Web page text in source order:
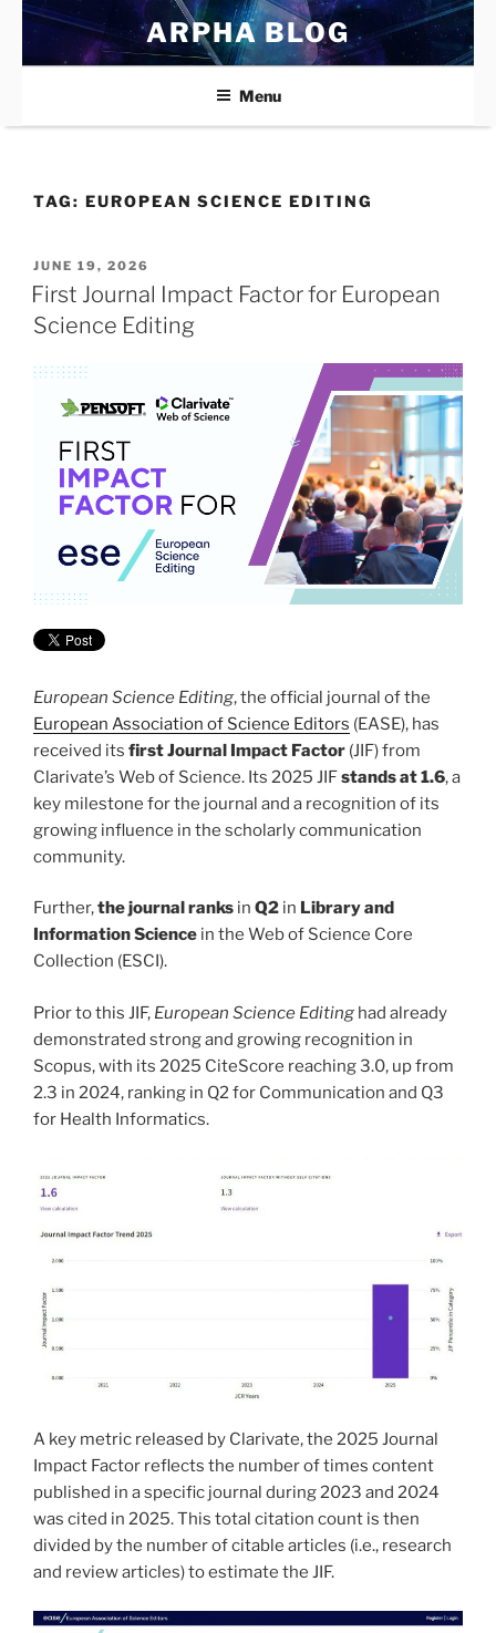
Skip
content
ARPHA BLOG
Menu
TAG: EUROPEAN SCIENCE EDITING
POSTED
ON
JUNE 19, 2026
First Journal Impact Factor for European
Science Editing
European Science Editing, the official journal of the
European Association of Science Editors (EASE), has
received its first Journal Impact Factor (JIF) from
Clarivate’s Web of Science. Its 2025 JIFstands at 1.6, a
key milestone for the journal and a recognition of its
growing influence in the scholarly communication
community.
Further,the journal ranks in Q2 in Library and
Information Science in the Web of Science Core
Collection (ESCI).
Prior to this JIF, European Science Editing had already
demonstrated strong and growing recognition in
Scopus, with its 2025 CiteScore reaching 3.0, up from
2.3 in 2024, ranking in Q2 for Communication and Q3
for Health Informatics.
A key metric released by Clarivate, the 2025 Journal
Impact Factor reflects the number of times content
published in a specific journal during 2023 and 2024
was cited in 2025. This total citation count is then
divided by the number of citable articles (i.e., research
and review articles) to estimate the JIF.